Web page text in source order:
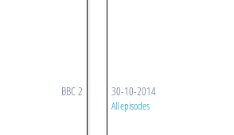
BBC 2 30-10-2014
All episodes